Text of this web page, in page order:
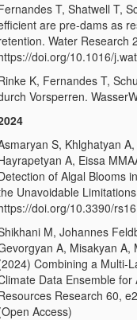
T, Shatwell T,
are pre-dams as
Water Research
doi.org/10.1016/
K, Fernandes T,
Vorsperren.
S, Khlghatyan
A, Eissa
of Algal Blooms
Unavoidable
doi.org/10.3390/
M, Johannes
A, Misakyan A,
Combining a
Data Ensemble
Research 60,
Access)